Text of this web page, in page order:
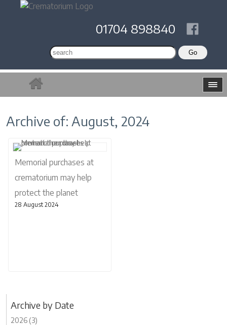
01704 898840
Archive of: August, 2024
Memorial purchases at
crematorium may help
protect the planet
28 August 2024
Archive by Date
2026 (3)